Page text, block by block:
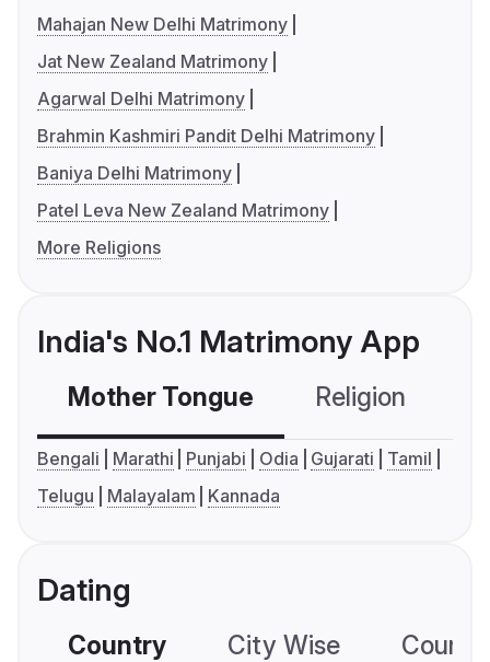
Mahajan New Delhi Matrimony
Jat New Zealand Matrimony
Agarwal Delhi Matrimony
Brahmin Kashmiri Pandit Delhi Matrimony
Baniya Delhi Matrimony
Patel Leva New Zealand Matrimony
More Religions
India's No.1 Matrimony App
Mother Tongue Religion
Bengali Marathi Punjabi Odia Gujarati
Tamil
Telugu
Malayalam Kannada
Dating
Country City Wise